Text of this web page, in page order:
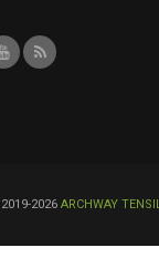
2026 ARCHWAY